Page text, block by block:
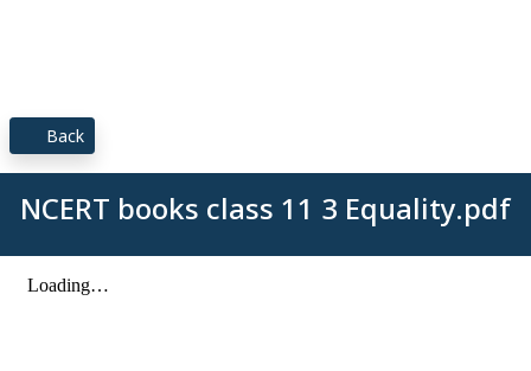
Back
NCERT books class 11 3 Equality.pdf